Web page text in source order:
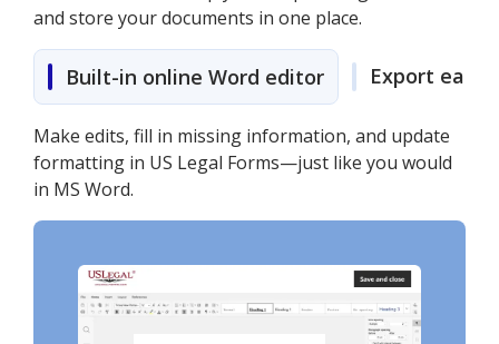
and store your documents in one place.
Built-in online Word editor Export easily
Make edits, fill in missing information, and update
formatting in US Legal Forms—just like you would
in MS Word.